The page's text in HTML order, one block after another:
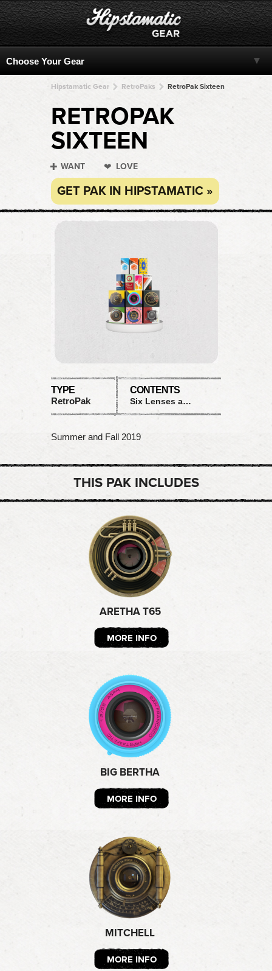
Hipstamatic Gear RetroPaks RetroPak Sixteen
RETROPAK
SIXTEEN
WANT LOVE
GET PAK IN HIPSTAMATIC »
TYPE
RetroPak
CONTENTS
Six Lenses and Six Films
Summer and Fall 2019
THIS PAK INCLUDES
ARETHA T65
MORE INFO
BIG BERTHA
MORE INFO
MITCHELL
MORE INFO